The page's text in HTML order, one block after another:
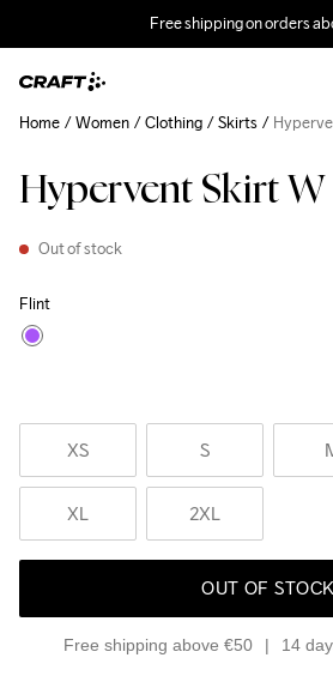
Free shipping on orders
Hypervent Skirt W
Out of stock
Flint
XS S
XL 2XL
OUT OF STOCK
Free shipping above €50 14
Home Women Clothing Skirts